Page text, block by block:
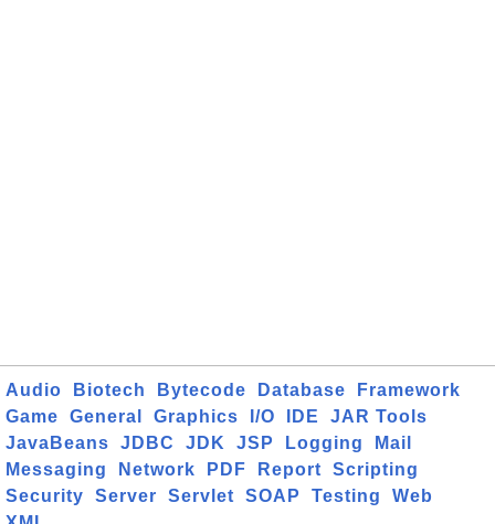
Audio Biotech Bytecode Database
Framework
Game
General Graphics I/O IDE
JAR Tools
JavaBeans
JDBC JDK JSP Logging
Mail
Messaging
Network PDF Report
Scripting
Security
Server Servlet SOAP Testing
Web